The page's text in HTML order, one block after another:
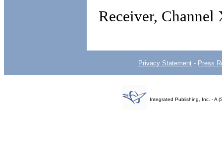
Receiver, Channel
Privacy Statement - Press
Integrated Publishing, Inc. - A